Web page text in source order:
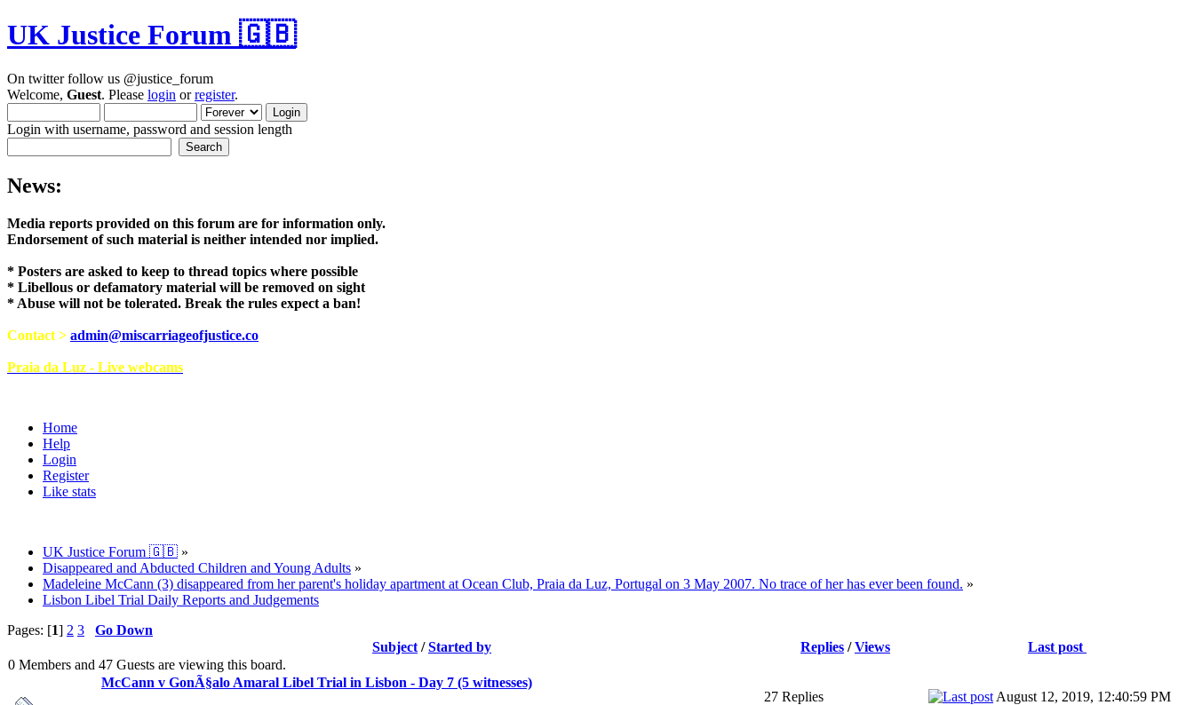
UK Justice Forum 🇬🇧
On twitter follow us @justice_forum
Welcome, Guest. Please login orregister.
Login with username, password and session length
News:
Media reports provided on this forum are for information only.
Endorsement of such material is neither intended nor implied.
* Posters are asked to keep to thread topics where possible
* Libellous or defamatory material will be removed on sight
* Abuse will not be tolerated. Break the rules expect a ban!
Contact > admin@miscarriageofjustice.co
Praia da Luz - Live webcams
Home
Help
Login
Register
Like stats
UK Justice Forum 🇬🇧 »
Disappeared and Abducted Children and Young Adults »
Madeleine McCann (3) disappeared from her parent's holiday apartment at Ocean Club, Praia da Luz, Portugal on 3 May 2007. No trace of her has ever been found. »
Lisbon Libel Trial Daily Reports and Judgements
Pages: [1] 2 3
Go Down
Subject /Started by Replies /Views
Last post
0 Members and 47 Guests are viewing this board.
McCann v GonÃ§alo Amaral Libel Trial in Lisbon - Day 7 (5 witnesses)
27 Replies
August 12, 2019, 12:40:59 PM